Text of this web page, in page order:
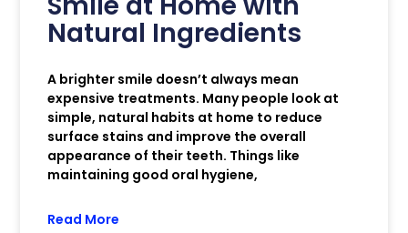
Natural Ingredients
A brighter smile doesn’t always mean
expensive treatments. Many people look at
simple, natural habits at home to reduce
surface stains and improve the overall
appearance of their teeth. Things like
maintaining good oral hygiene,
Read More